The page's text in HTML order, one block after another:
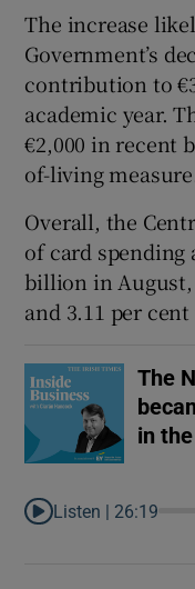
The increase
Government’s
contribution to
academic year.
€2,000 in recent
of-living
Overall, the
of card spending
billion in
and 3.11 per
The
in
Listen | 26:19